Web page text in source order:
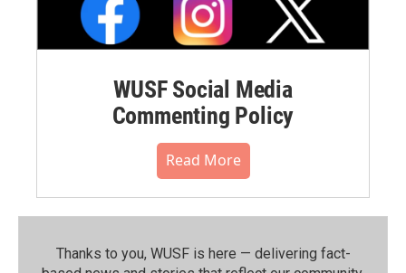
WUSF Social Media
Commenting Policy
Read More
Thanks to you, WUSF is here — delivering fact-